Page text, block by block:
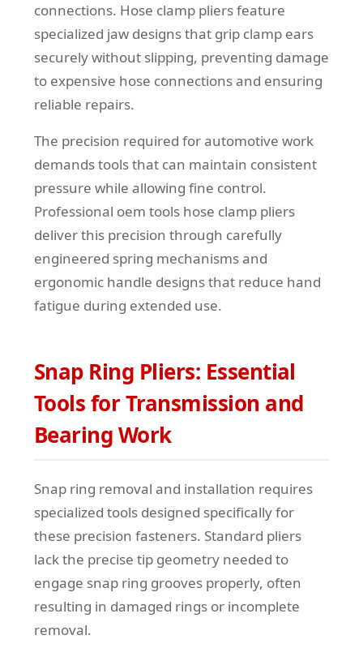
connections. Hose clamp pliers feature
specialized jaw designs that grip clamp ears
securely without slipping, preventing damage
to expensive hose connections and ensuring
reliable repairs.
The precision required for automotive work
demands tools that can maintain consistent
pressure while allowing fine control.
Professional oem tools hose clamp pliers
deliver this precision through carefully
engineered spring mechanisms and
ergonomic handle designs that reduce hand
fatigue during extended use.
Snap Ring Pliers: Essential
Tools for Transmission and
Bearing Work
Snap ring removal and installation requires
specialized tools designed specifically for
these precision fasteners. Standard pliers
lack the precise tip geometry needed to
engage snap ring grooves properly, often
resulting in damaged rings or incomplete
removal.